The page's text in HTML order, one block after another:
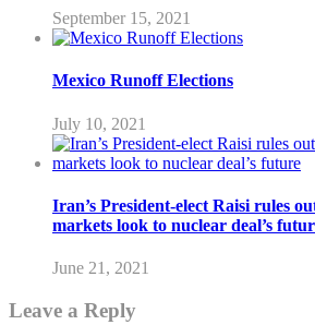
September 15, 2021
Mexico Runoff Elections
July 10, 2021
Iran’s President-elect Raisi rules
markets look to nuclear deal’s
June 21, 2021
Leave a Reply